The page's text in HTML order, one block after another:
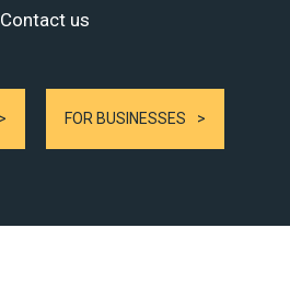
Contact us
FOR BUSINESSES